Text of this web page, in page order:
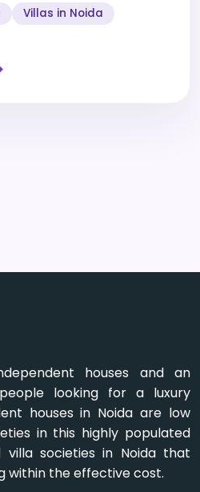
Villas in Noida
houses and an
looking for a luxury
houses in Noida are low
in this highly populated
societies in Noida that
within the effective cost.